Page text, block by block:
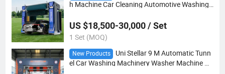
h Machine Car Cleaning Automotive Washing
US $18,500-30,000 / Set
1 Set (MOQ)
New Products
Uni Stellar 9 M Automatic Tunn
el Car Washing Machinery Washer Machine Hi